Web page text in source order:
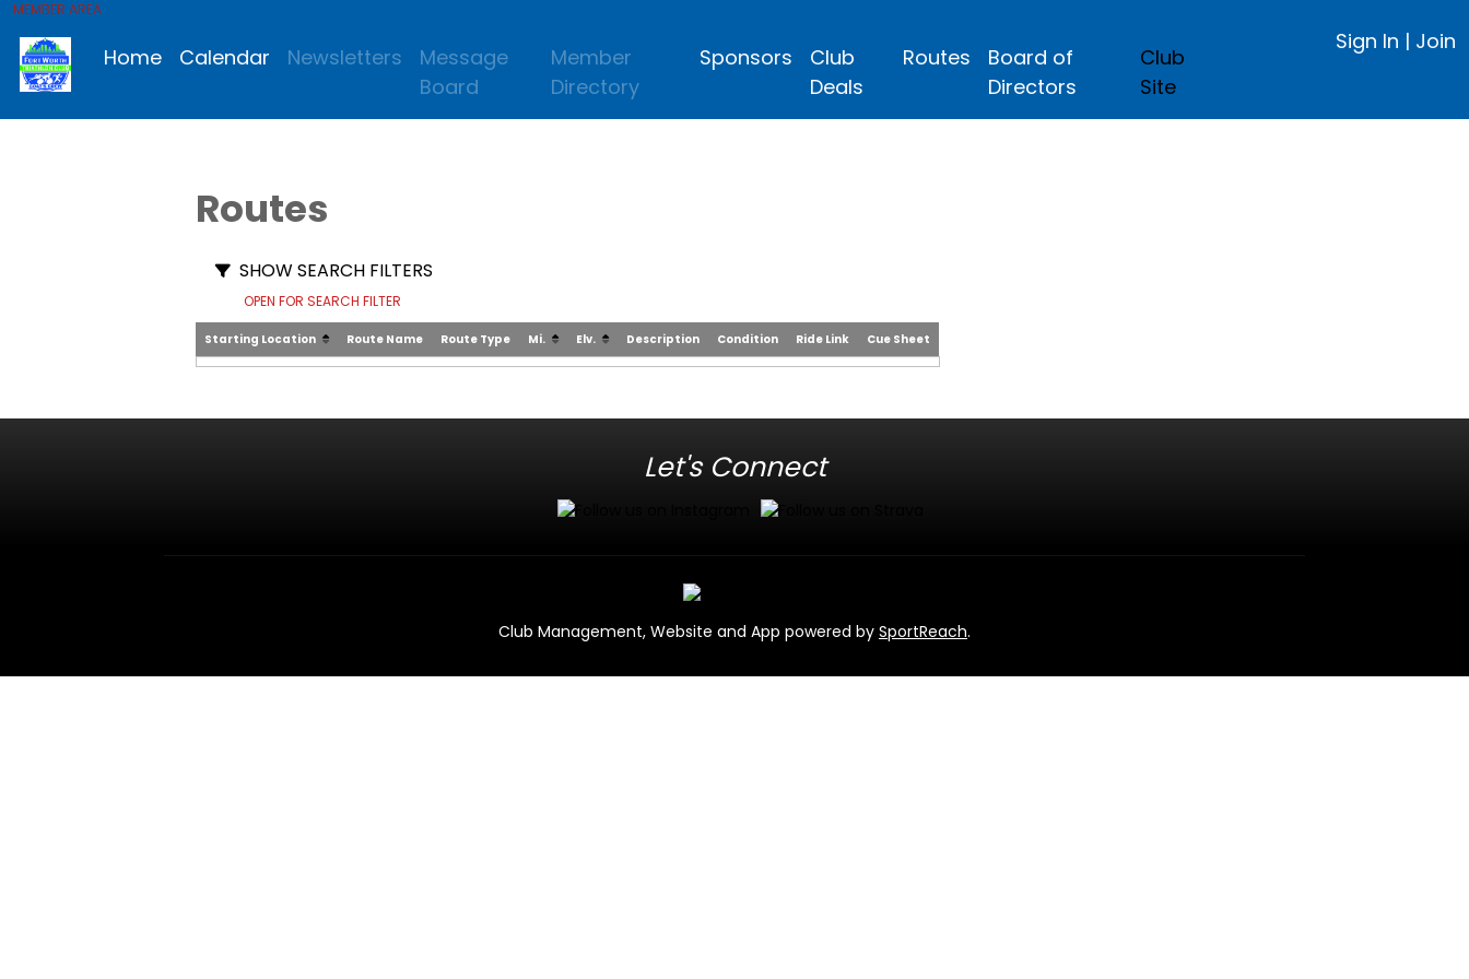
MEMBER AREA
Home Calendar Newsletters
Message
Board
Member
Directory
Sponsors
Club
Deals
Routes
Board of
Directors
Club
Site
Sign In | Join
Routes
SHOW SEARCH FILTERS
OPEN FOR SEARCH FILTER
Starting Location Route Name Route Type Mi. Elv. Description Condition Ride Link Cue Sheet
Let's Connect
Club Management, Website and App powered by SportReach.